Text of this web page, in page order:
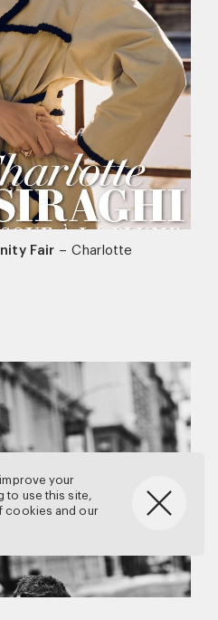
Fair – Charlotte
your
to use this site,
cookies and our